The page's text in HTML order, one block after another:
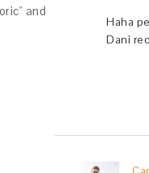
Haha
Dani
and